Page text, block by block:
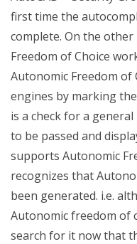
first time the
complete. On the
Freedom of Choice
Autonomic Freedom of
engines by marking
is a check for a
to be passed and
supports Autonomic
recognizes that
been generated. i.e.
Autonomic freedom of
search for it now that